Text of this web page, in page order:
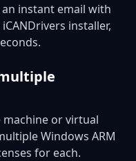
instant email with
installer,
machine or virtual
Windows ARM
for each.